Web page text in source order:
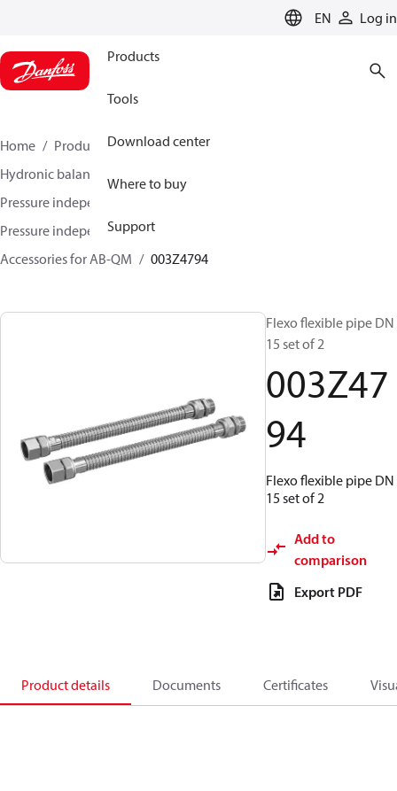
EN Log in
Products
Tools
Download center
Where to buy
Support
Home Products
Climate Solutions for heating
Hydronic balancing and control
Pressure independent balancing and control
Pressure independent control valves (PICV)
Accessories for AB-QM
003Z4794
Flexo flexible pipe DN
15 set of 2
003Z47
94
Flexo flexible pipe DN
15 set of 2
Add to
comparison
Export PDF
Product details Documents Certificates